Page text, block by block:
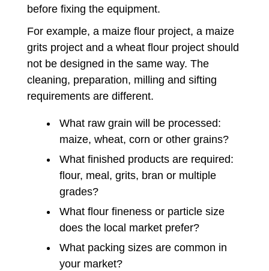
before fixing the equipment.
For example, a maize flour project, a maize
grits project and a wheat flour project should
not be designed in the same way. The
cleaning, preparation, milling and sifting
requirements are different.
What raw grain will be processed:
maize, wheat, corn or other grains?
What finished products are required:
flour, meal, grits, bran or multiple
grades?
What flour fineness or particle size
does the local market prefer?
What packing sizes are common in
your market?